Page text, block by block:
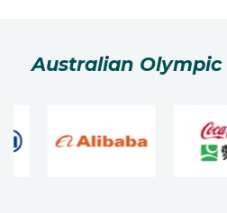
Australian Olympic